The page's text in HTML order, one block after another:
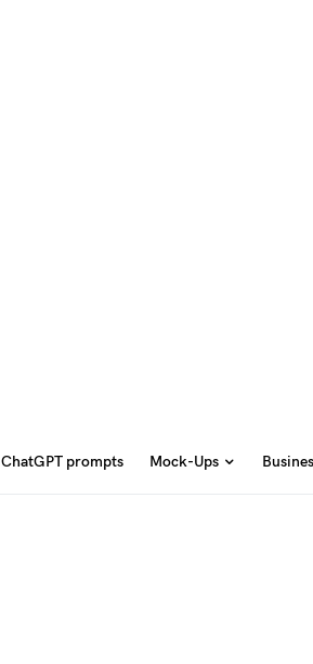
ChatGPT prompts Mock-Ups